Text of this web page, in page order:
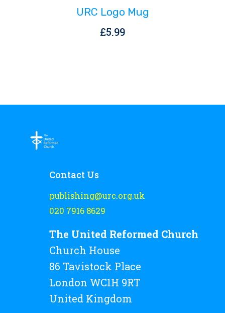
URC Logo Mug
£5.99
Contact Us
publishing@urc.org.uk
020 7916 8629
The United Reformed Church
Church House
86 Tavistock Place
London WC1H 9RT
United Kingdom